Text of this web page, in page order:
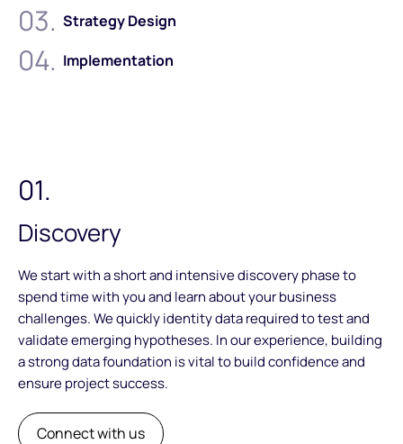
03. Strategy Design
04. Implementation
01.
Discovery
We start with a short and intensive discovery phase to
spend time with you and learn about your business
challenges. We quickly identity data required to test and
validate emerging hypotheses. In our experience, building
a strong data foundation is vital to build confidence and
ensure project success.
Connect with us